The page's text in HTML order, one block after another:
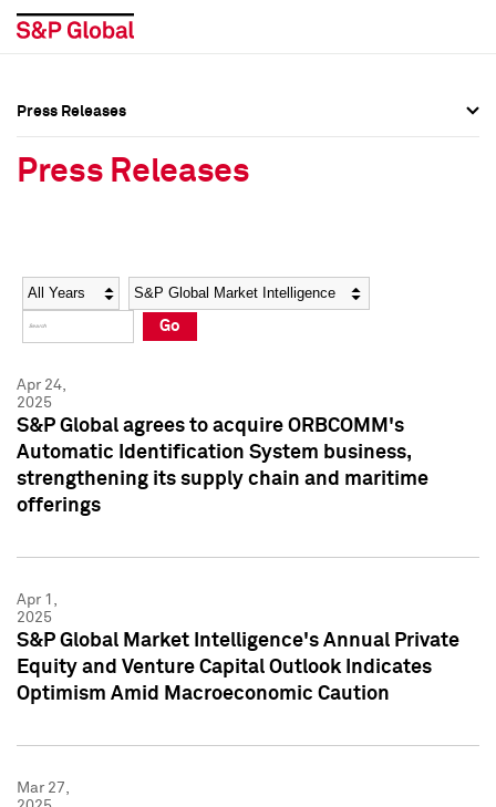
Social Media Directory
Press Kit
Social Media Directory
Press Kit
Press Releases
Press Releases
Year Category
Go
Apr 24,
2025
S&P Global agrees to acquire ORBCOMM's
Automatic Identification System business,
strengthening its supply chain and maritime
offerings
Apr 1,
2025
S&P Global Market Intelligence's Annual Private
Equity and Venture Capital Outlook Indicates
Optimism Amid Macroeconomic Caution
Mar 27,